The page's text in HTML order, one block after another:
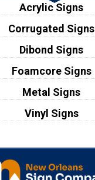
Acrylic Signs
Corrugated Signs
Dibond Signs
Foamcore Signs
Metal Signs
Vinyl Signs